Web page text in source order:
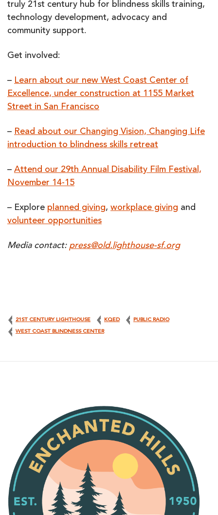
truly 21st century hub for blindness skills training,
technology development, advocacy and
community support.
Get involved:
– Learn about our new West Coast Center of
Excellence, under construction at 1155 Market
Street in San Francisco
– Read about our Changing Vision, Changing Life
introduction to blindness skills retreat
– Attend our 29th Annual Disability Film Festival,
November 14-15
– Explore planned giving, workplace giving and
volunteer opportunities
Media contact: press@old.lighthouse-sf.org
21ST CENTURY LIGHTHOUSE KQED PUBLIC RADIO
WEST COAST BLINDNESS CENTER